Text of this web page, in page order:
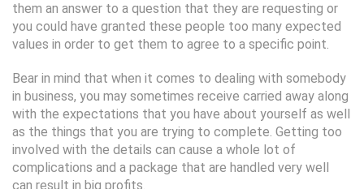
them an answer to a question that they are requesting or
you could have granted these people too many expected
values in order to get them to agree to a specific point.
Bear in mind that when it comes to dealing with somebody
in business, you may sometimes receive carried away along
with the expectations that you have about yourself as well
as the things that you are trying to complete. Getting too
involved with the details can cause a whole lot of
complications and a package that are handled very well
can result in big profits.